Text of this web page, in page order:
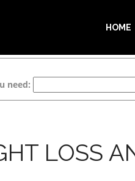
HOME
need:
LOSS